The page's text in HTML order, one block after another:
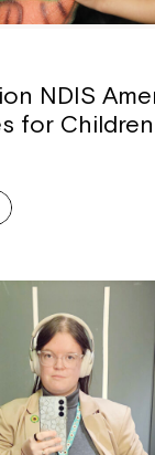
NDIS
for